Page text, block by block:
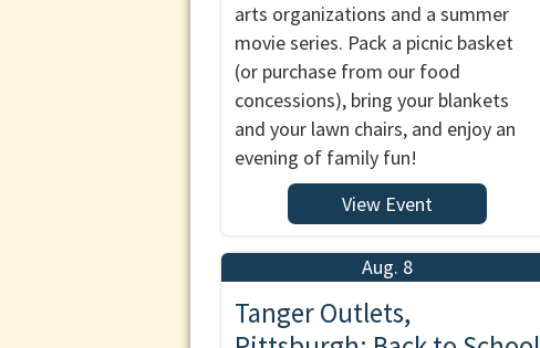
arts organizations and a summer
movie series. Pack a picnic basket
(or purchase from our food
concessions), bring your blankets
and your lawn chairs, and enjoy an
evening of family fun!
View Event
Aug. 8
Tanger Outlets,